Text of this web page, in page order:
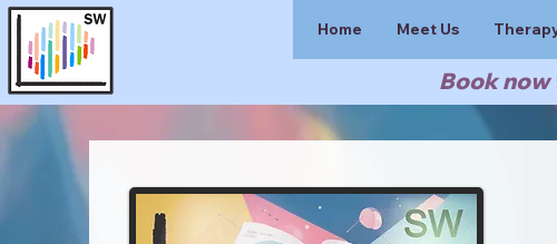
Book now
Home Meet Us